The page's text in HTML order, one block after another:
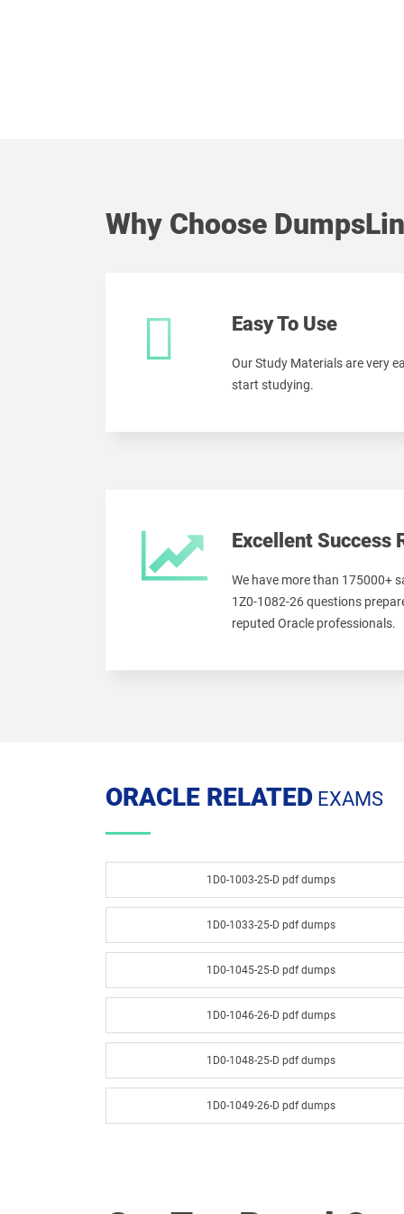
Why Choose
Easy To Use
Our Study Materials are very
start studying.
Excellent Success
We have more than 175000+
1Z0-1082-26 questions
reputed Oracle professionals.
ORACLE RELATED EXAMS
1D0-1003-25-D pdf dumps
1D0-1033-25-D pdf dumps
1D0-1045-25-D pdf dumps
1D0-1046-26-D pdf dumps
1D0-1048-25-D pdf dumps
1D0-1049-26-D pdf dumps